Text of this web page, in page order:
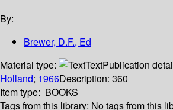
By:
Brewer, D.F., Ed
Material type:
TextPublication
Holland; 1966Description: 360
Item type: BOOKS
Tags from this library: No tags from this